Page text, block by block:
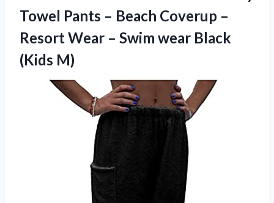
Towel Pants – Beach Coverup –
Resort Wear – Swim wear Black
(Kids M)